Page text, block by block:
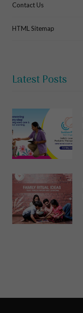
Contact Us
HTML Sitemap
Latest Posts